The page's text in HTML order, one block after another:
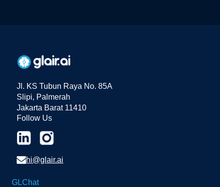
Jl. KS Tubun Raya No. 85A
Slipi, Palmerah
Jakarta Barat 11410
Follow Us
hi@glair.ai
GLChat